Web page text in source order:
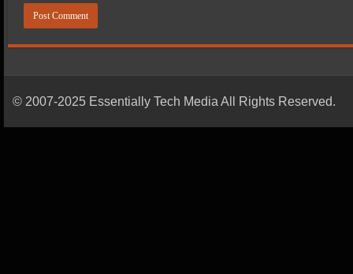
© 2007-2025 Essentially Tech Media All Rights Reserved.